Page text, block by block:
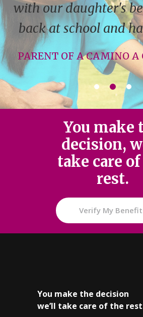
with our daughter's
back at school and
PARENT OF A CAMINO A
You make
decision,
take care
rest.
Verify My
You make the decision
we’ll take care of the